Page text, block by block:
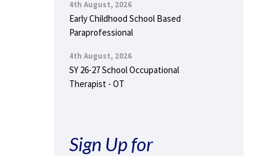
4th August, 2026
Early Childhood School Based
Paraprofessional
4th August, 2026
SY 26-27 School Occupational
Therapist - OT
Sign Up for